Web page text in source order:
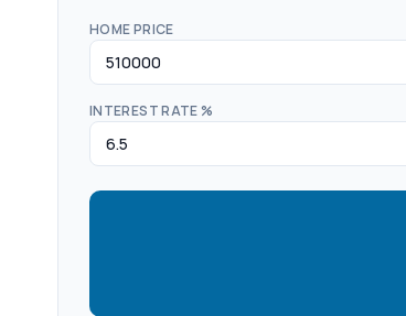
HOME PRICE
INTEREST RATE %